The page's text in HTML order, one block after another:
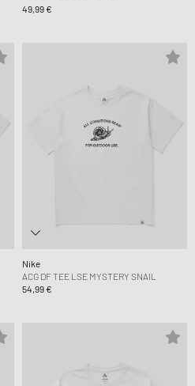
49,99 €
Nike
ACG DF TEE LSE MYSTERY SNAIL
54,99 €